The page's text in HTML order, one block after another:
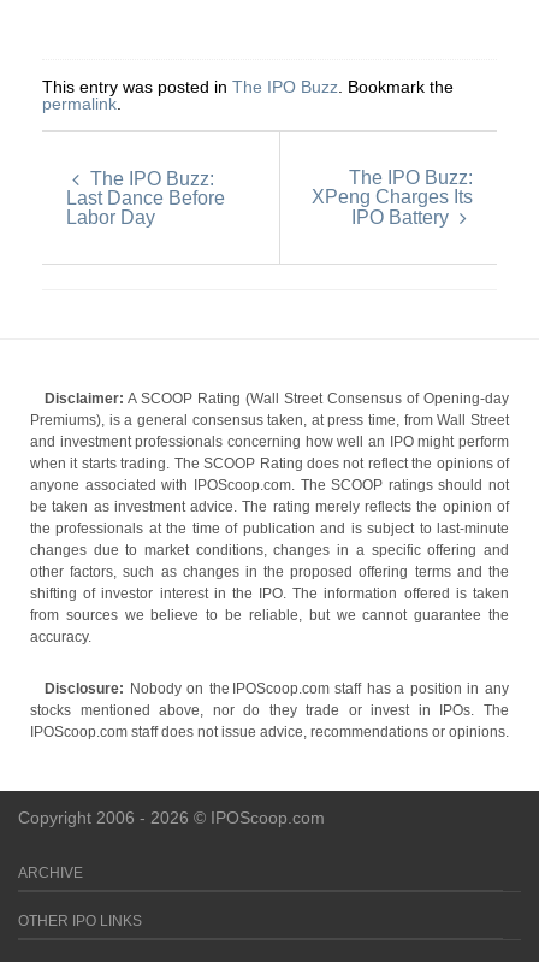
This entry was posted in The IPO Buzz . Bookmark the
permalink
The IPO Buzz:
Last Dance Before
Labor Day
The IPO Buzz:
XPeng Charges Its
IPO Battery
Disclaimer: A SCOOP Rating (Wall Street Consensus of Opening-day
Premiums), is a general consensus taken, at press time, from Wall Street
and investment professionals concerning how well an IPO might perform
when it starts trading. The SCOOP Rating does not reflect the opinions of
anyone associated with IPOScoop.com. The SCOOP ratings should not
be taken as investment advice. The rating merely reflects the opinion of
the professionals at the time of publication and is subject to last-minute
changes due to market conditions, changes in a specific offering and
other factors, such as changes in the proposed offering terms and the
shifting of investor interest in the IPO. The information offered is taken
from sources we believe to be reliable, but we cannot guarantee the
accuracy.
Disclosure: Nobody on the IPOScoop.com staff has a position in any
stocks mentioned above, nor do they trade or invest in IPOs. The
IPOScoop.com staff does not issue advice, recommendations or opinions.
Copyright 2006 - 2026 © IPOScoop.com
ARCHIVE
OTHER IPO LINKS